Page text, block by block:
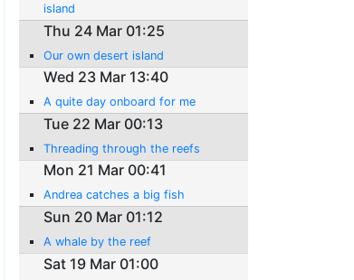
island
Thu 24 Mar 01:25
Our own desert island
Wed 23 Mar 13:40
A quite day onboard for me
Tue 22 Mar 00:13
Threading through the reefs
Mon 21 Mar 00:41
Andrea catches a big fish
Sun 20 Mar 01:12
A whale by the reef
Sat 19 Mar 01:00